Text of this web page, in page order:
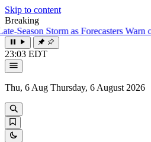
Skip to content
Breaking
Storm as Forecasters Warn of
23:03 EDT
Thu, 6 Aug Thursday, 6 August 2026